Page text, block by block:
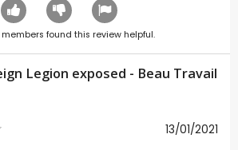
members found this review helpful.
Legion exposed - Beau Travail
13/01/2021